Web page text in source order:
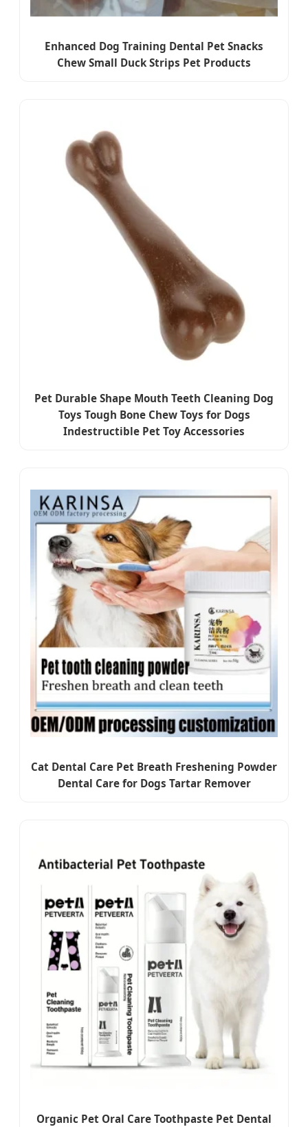
Enhanced Dog Training Dental Pet Snacks
Chew Small Duck Strips Pet Products
Pet Durable Shape Mouth Teeth Cleaning Dog
Toys Tough Bone Chew Toys for Dogs
Indestructible Pet Toy Accessories
Cat Dental Care Pet Breath Freshening Powder
Dental Care for Dogs Tartar Remover
Organic Pet Oral Care Toothpaste Pet Dental